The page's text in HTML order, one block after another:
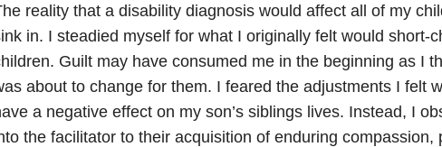
reality that a disability diagnosis would affect all of my
in. I steadied myself for what I originally felt would short-
Guilt may have consumed me in the beginning as I
about to change for them. I feared the adjustments I felt
a negative effect on my son’s siblings lives. Instead, I
the facilitator to their acquisition of enduring compassion,